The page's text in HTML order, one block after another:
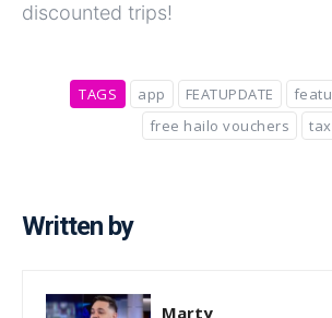
discounted trips!
TAGS app FEATUPDATE
free hailo vouchers
Written by
Marty